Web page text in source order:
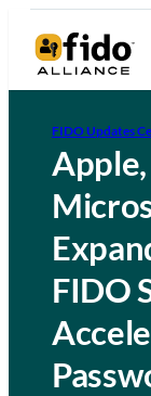
FIDO Updates
FIDO